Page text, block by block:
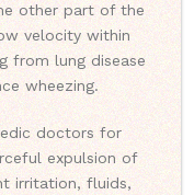
other part of the
velocity within
from lung disease
wheezing.
doctors for
expulsion of
irritation, fluids,